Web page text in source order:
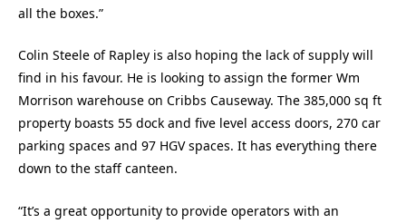
all the boxes.”
Colin Steele of Rapley is also hoping the lack of supply will
find in his favour. He is looking to assign the former Wm
Morrison warehouse on Cribbs Causeway. The 385,000 sq ft
property boasts 55 dock and five level access doors, 270 car
parking spaces and 97 HGV spaces. It has everything there
down to the staff canteen.
“It’s a great opportunity to provide operators with an